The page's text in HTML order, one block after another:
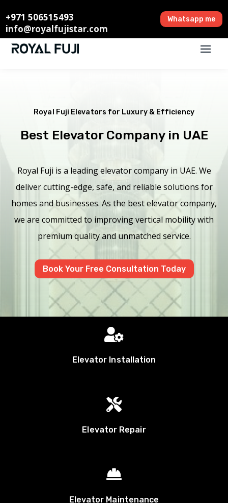
+971 506515493
info@royalfujistar.com
Whatsapp me
Royal Fuji Elevators for Luxury & Efficiency
Best Elevator Company in UAE
Royal Fuji is a leading elevator company in UAE. We
deliver cutting-edge, safe, and reliable solutions for
homes and businesses. As the best elevator company,
we are committed to improving vertical mobility with
premium quality and unmatched service.
Book Your Free Consultation Today

Elevator Installation

Elevator Repair

Elevator Maintenance